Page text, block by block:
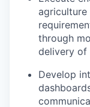
agriculture
through
delivery of
Develop